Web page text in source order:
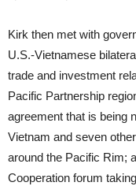
Kirk then met with
U.S.-Vietnamese
trade and investment
Pacific Partnership
agreement that is being
Vietnam and seven
around the Pacific Rim;
Cooperation forum